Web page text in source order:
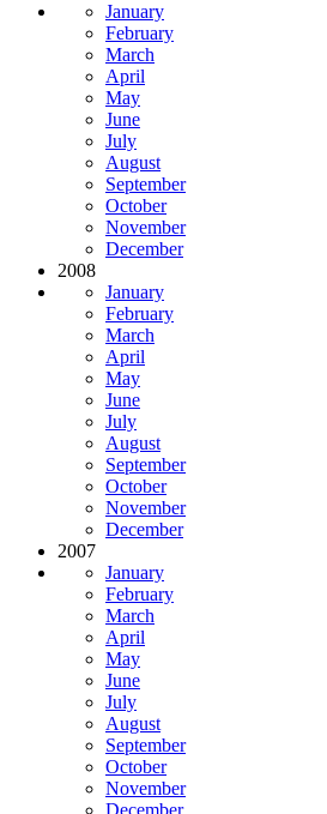
January
February
March
April
May
June
July
August
September
October
November
December
2008
January
February
March
April
May
June
July
August
September
October
November
December
2007
January
February
March
April
May
June
July
August
September
October
November
December